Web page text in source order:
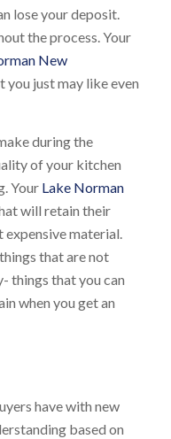
lose your deposit.
the process. Your
New
you just may like even
during the
of your kitchen
Your Lake Norman
will retain their
material.
that are not
things that you can
when you get an
have with new
based on